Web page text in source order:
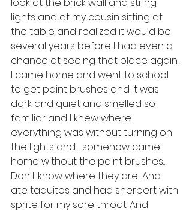
lights and at my cousin sitting at
the table and realized it would be
several years before I had even a
chance at seeing that place again.
I came home and went to school
to get paint brushes and it was
dark and quiet and smelled so
familiar and I knew where
everything was without turning on
the lights and I somehow came
home without the paint brushes...
Don't know where they are... And
ate taquitos and had sherbert with
sprite for my sore throat. And